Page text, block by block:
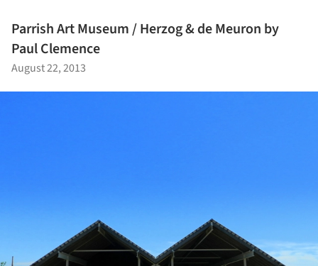
Parrish Art Museum / Herzog & de Meuron by
Paul Clemence
August 22, 2013